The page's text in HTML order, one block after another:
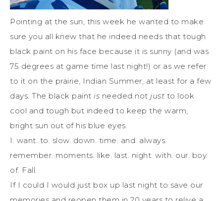
Pointing at the sun, this week he wanted to make
sure you all knew that he indeed needs that tough
black paint on his face because it is sunny (and was
75 degrees at game time last night!) or as we refer
to it on the prairie, Indian Summer, at least for a few
days. The black paint is needed not just to look
cool and tough but indeed to keep the warm,
bright sun out of his blue eyes.
I. want. to. slow. down. time. and. always.
remember. moments. like. last. night. with. our. boy.
of. Fall.
If I could I would just box up last night to save our